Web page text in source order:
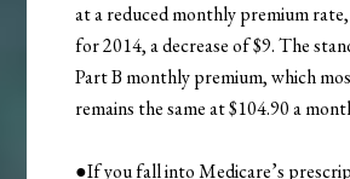
at a reduced monthly premium
for 2014, a decrease of $9. The
Part B monthly premium, which
remains the same at $104.90 a
●If you fall into Medicare’s